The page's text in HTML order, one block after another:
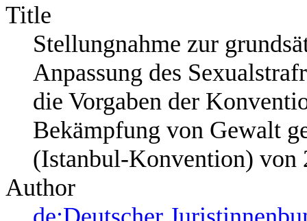
Title
Stellungnahme zur
Anpassung des
die Vorgaben der
Bekämpfung von Gewalt
(Istanbul-Konvention) von
Author